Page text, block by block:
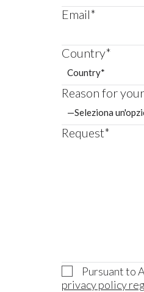
Email*
Country*
Reason for
Request*
Pursuant to
privacy policy